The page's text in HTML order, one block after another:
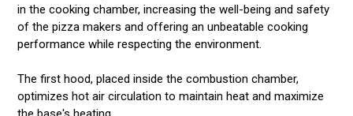
in the cooking chamber, increasing the well-being and safety
of the pizza makers and offering an unbeatable cooking
performance while respecting the environment.
The first hood, placed inside the combustion chamber,
optimizes hot air circulation to maintain heat and maximize